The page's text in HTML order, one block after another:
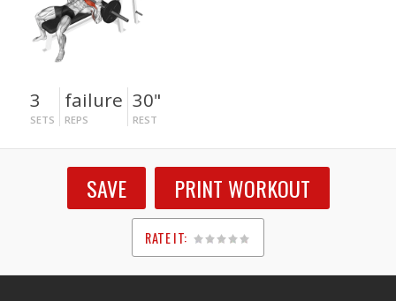
3
SETS
failure
REPS
30"
REST
SAVE PRINT WORKOUT
RATE IT:
1
2
3
4
5